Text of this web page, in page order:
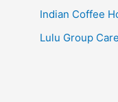
Indian Coffee
Lulu Group